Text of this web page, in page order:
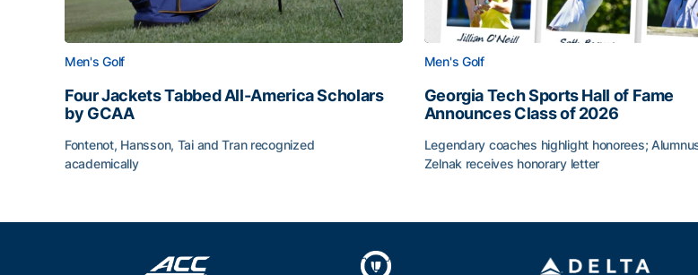
Men's Golf
Four Jackets Tabbed All-America Scholars
by GCAA
Fontenot, Hansson, Tai and Tran recognized
academically
Men's Golf
Georgia Tech Sports Hall of Fame
Announces Class of 2026
Legendary coaches highlight honorees;
Zelnak receives honorary letter